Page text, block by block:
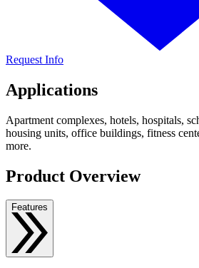
Request Info
Applications
Apartment complexes, hotels, hospitals,
housing units, office buildings, fitness
more.
Product Overview
Features